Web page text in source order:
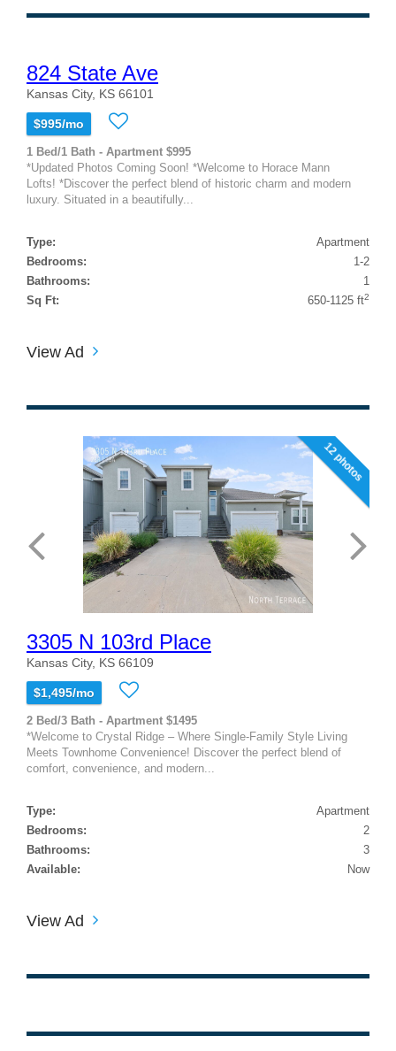
824 State Ave
Kansas City, KS 66101
$995/mo
1 Bed/1 Bath - Apartment $995
*Updated Photos Coming Soon! *Welcome to Horace Mann
Lofts! *Discover the perfect blend of historic charm and modern
luxury. Situated in a beautifully...
Type:
Apartment
Bedrooms:
1-2
Bathrooms:
1
Sq Ft:
650-1125 ft2
View Ad
12 photos
3305 N 103rd Place
Kansas City, KS 66109
$1,495/mo
2 Bed/3 Bath - Apartment $1495
*Welcome to Crystal Ridge – Where Single-Family Style Living
Meets Townhome Convenience! Discover the perfect blend of
comfort, convenience, and modern...
Type:
Apartment
Bedrooms:
2
Bathrooms:
3
Available:
Now
View Ad